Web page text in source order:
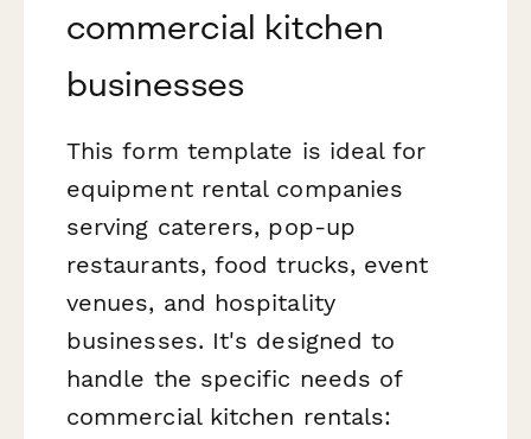
commercial kitchen
businesses
This form template is ideal for
equipment rental companies
serving caterers, pop-up
restaurants, food trucks, event
venues, and hospitality
businesses. It's designed to
handle the specific needs of
commercial kitchen rentals: